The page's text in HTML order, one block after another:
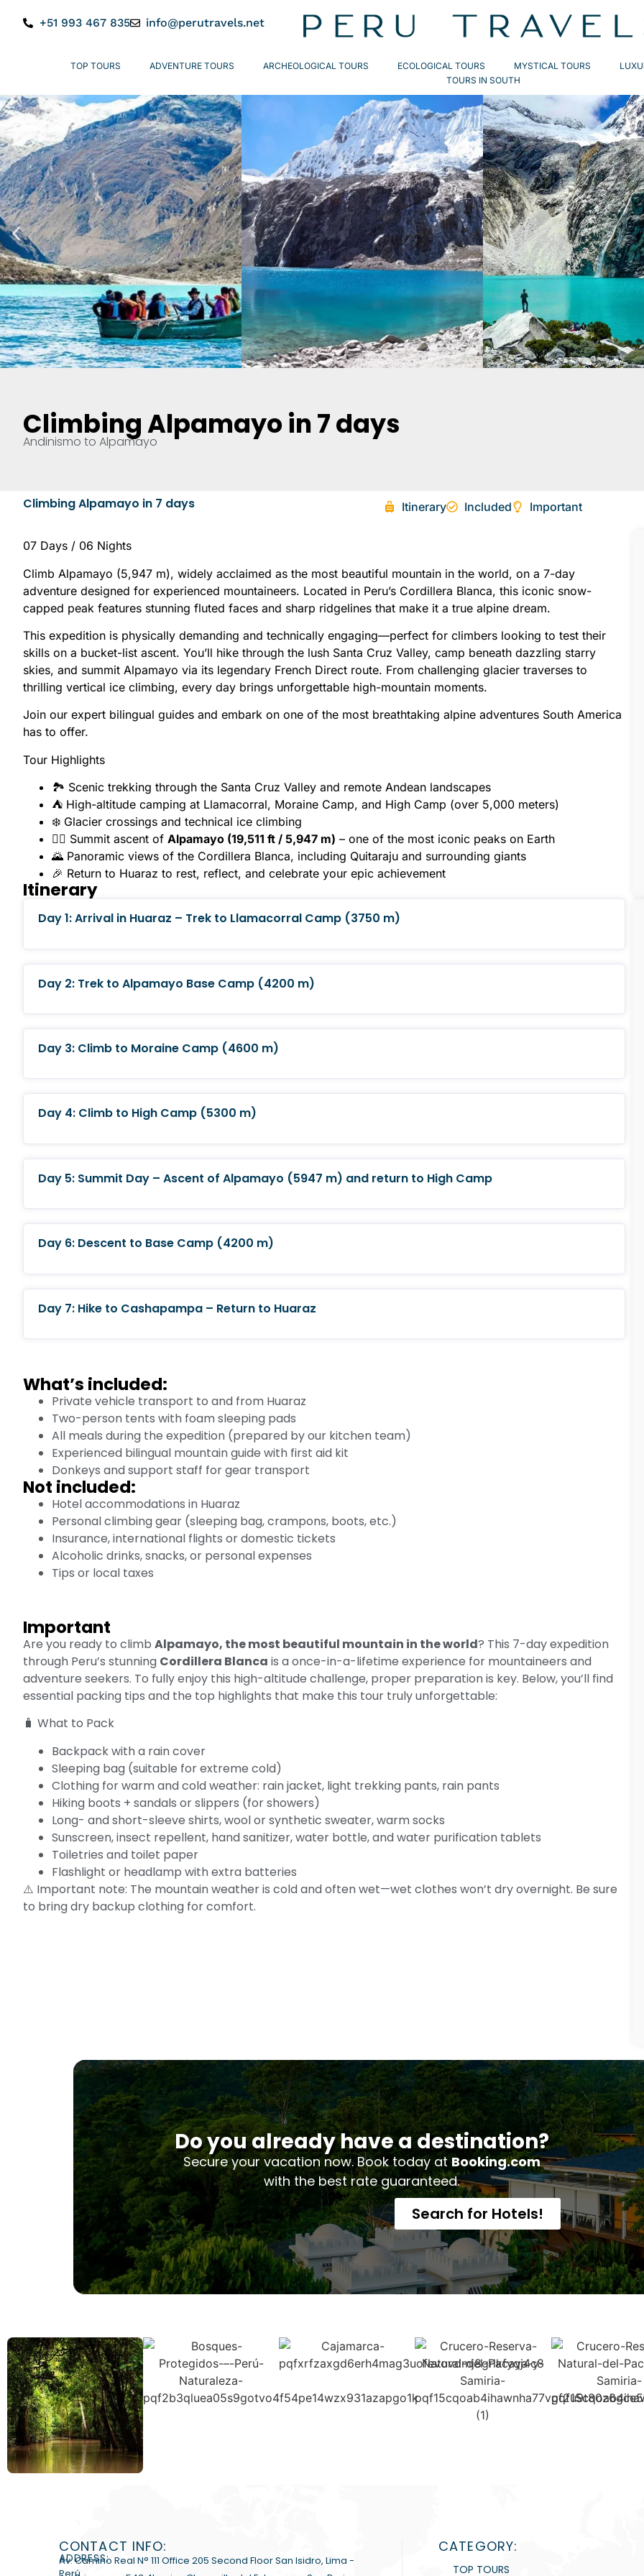
+51 993 467 835 info@perutravels.net
TOP TOURS ADVENTURE TOURS ARCHEOLOGICAL TOURS ECOLOGICAL TOURS MYSTICAL TOURS
TOURS IN SOUTH
Climbing Alpamayo in 7 days
Andinismo to Alpamayo
Climbing Alpamayo in 7 days Itinerary Included Important
07 Days / 06 Nights
Climb Alpamayo (5,947 m), widely acclaimed as the most beautiful mountain in the world, on a 7-day
adventure designed for experienced mountaineers. Located in Peru’s Cordillera Blanca, this iconic snow-
capped peak features stunning fluted faces and sharp ridgelines that make it a true alpine dream.
This expedition is physically demanding and technically engaging—perfect for climbers looking to test their
skills on a bucket-list ascent. You’ll hike through the lush Santa Cruz Valley, camp beneath dazzling starry
skies, and summit Alpamayo via its legendary French Direct route. From challenging glacier traverses to
thrilling vertical ice climbing, every day brings unforgettable high-mountain moments.
Join our expert bilingual guides and embark on one of the most breathtaking alpine adventures South America
has to offer.
Tour Highlights
🏞 Scenic trekking through the Santa Cruz Valley and remote Andean landscapes
⛺ High-altitude camping at Llamacorral, Moraine Camp, and High Camp (over 5,000 meters)
❄️ Glacier crossings and technical ice climbing
🧗‍♂️ Summit ascent of Alpamayo (19,511 ft / 5,947 m) – one of the most iconic peaks on Earth
🌄 Panoramic views of the Cordillera Blanca, including Quitaraju and surrounding giants
🎉 Return to Huaraz to rest, reflect, and celebrate your epic achievement
Itinerary
Day 1: Arrival in Huaraz – Trek to Llamacorral Camp (3750 m)
Day 2: Trek to Alpamayo Base Camp (4200 m)
Day 3: Climb to Moraine Camp (4600 m)
Day 4: Climb to High Camp (5300 m)
Day 5: Summit Day – Ascent of Alpamayo (5947 m) and return to High Camp
Day 6: Descent to Base Camp (4200 m)
Day 7: Hike to Cashapampa – Return to Huaraz
What’s included:
Private vehicle transport to and from Huaraz
Two-person tents with foam sleeping pads
All meals during the expedition (prepared by our kitchen team)
Experienced bilingual mountain guide with first aid kit
Donkeys and support staff for gear transport
Not included:
Hotel accommodations in Huaraz
Personal climbing gear (sleeping bag, crampons, boots, etc.)
Insurance, international flights or domestic tickets
Alcoholic drinks, snacks, or personal expenses
Tips or local taxes
Important
Are you ready to climb Alpamayo, the most beautiful mountain in the world? This 7-day expedition
through Peru’s stunning Cordillera Blanca is a once-in-a-lifetime experience for mountaineers and
adventure seekers. To fully enjoy this high-altitude challenge, proper preparation is key. Below, you’ll find
essential packing tips and the top highlights that make this tour truly unforgettable:
🧳 What to Pack
Backpack with a rain cover
Sleeping bag (suitable for extreme cold)
Clothing for warm and cold weather: rain jacket, light trekking pants, rain pants
Hiking boots + sandals or slippers (for showers)
Long- and short-sleeve shirts, wool or synthetic sweater, warm socks
Sunscreen, insect repellent, hand sanitizer, water bottle, and water purification tablets
Toiletries and toilet paper
Flashlight or headlamp with extra batteries
⚠️ Important note: The mountain weather is cold and often wet—wet clothes won’t dry overnight. Be sure
to bring dry backup clothing for comfort.
Do you already have a destination?
Secure your vacation now. Book today atBooking.com
with the best rate guaranteed.
Search for Hotels!
CONTACT INFO:
ADDRESS:
Av. Camino Real N° 111 Office 205 Second Floor San Isidro, Lima -
CATEGORY:
TOP TOURS